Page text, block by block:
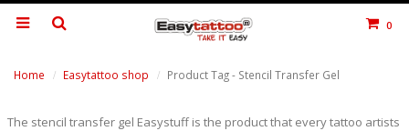
0
Home Easytattoo shop Product Tag - Stencil Transfer Gel
The stencil transfer gel Easystuff is the product that every tattoo artists